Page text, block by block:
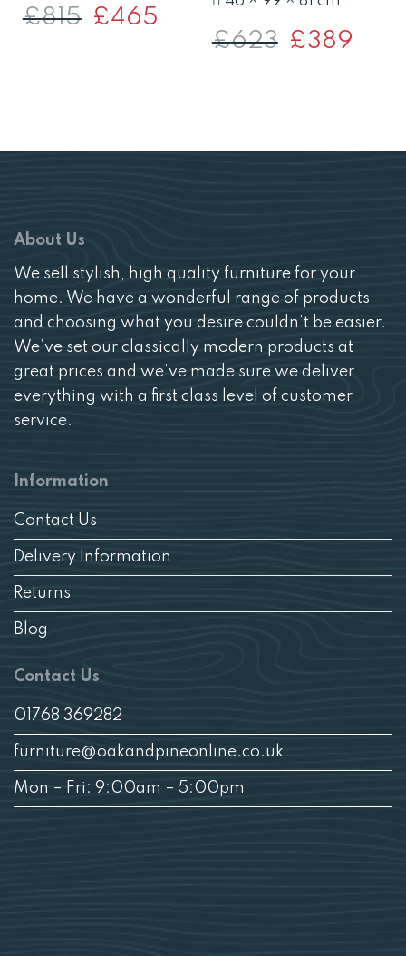
£815
Original
price
£465
£623
Original
price
£389
About Us
We sell stylish, high quality furniture for your
home. We have a wonderful range of products
and choosing what you desire couldn’t be easier.
We’ve set our classically modern products at
great prices and we’ve made sure we deliver
everything with a first class level of customer
service.
Information
Contact Us
Delivery Information
Returns
Blog
Contact Us
01768 369282
furniture@oakandpineonline.co.uk
Mon – Fri: 9:00am – 5:00pm